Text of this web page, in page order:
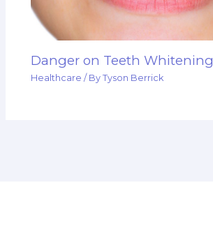
Danger on Teeth Whitening
Healthcare / ByTyson Berrick